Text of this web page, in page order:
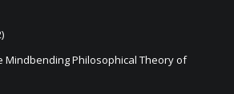
Mindbending Philosophical Theory of